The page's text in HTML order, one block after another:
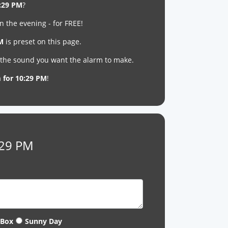
PM?
the evening - for FREE!
is preset on this page.
sound you want the alarm to make.
10:29 PM!
PM
Sunny Day